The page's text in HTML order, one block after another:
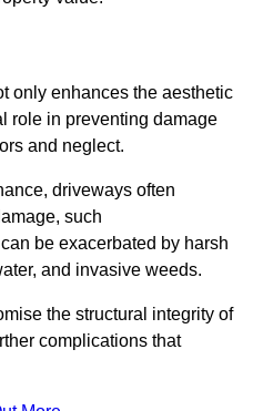
only enhances the aesthetic
role in preventing damage
and neglect.
driveways often
such
be exacerbated by harsh
and invasive weeds.
the structural integrity of
complications that